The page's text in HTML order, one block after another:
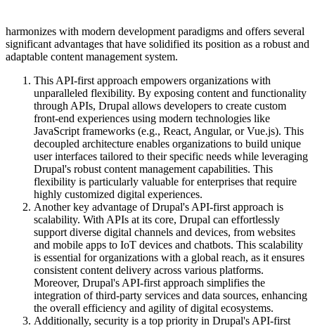
harmonizes with modern development paradigms and offers several
significant advantages that have solidified its position as a robust and
adaptable content management system.
This API-first approach empowers organizations with
unparalleled flexibility. By exposing content and functionality
through APIs, Drupal allows developers to create custom
front-end experiences using modern technologies like
JavaScript frameworks (e.g., React, Angular, or Vue.js). This
decoupled architecture enables organizations to build unique
user interfaces tailored to their specific needs while leveraging
Drupal's robust content management capabilities. This
flexibility is particularly valuable for enterprises that require
highly customized digital experiences.
Another key advantage of Drupal's API-first approach is
scalability. With APIs at its core, Drupal can effortlessly
support diverse digital channels and devices, from websites
and mobile apps to IoT devices and chatbots. This scalability
is essential for organizations with a global reach, as it ensures
consistent content delivery across various platforms.
Moreover, Drupal's API-first approach simplifies the
integration of third-party services and data sources, enhancing
the overall efficiency and agility of digital ecosystems.
Additionally, security is a top priority in Drupal's API-first